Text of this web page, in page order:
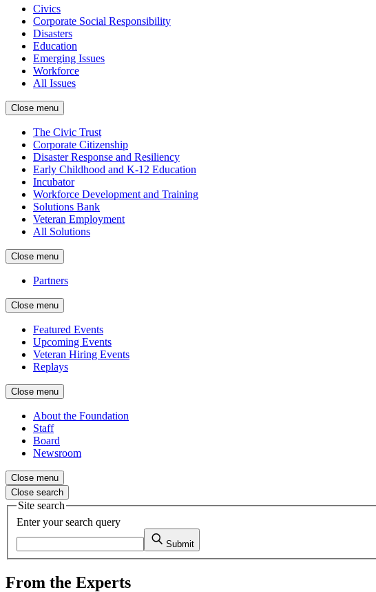
Civics
Corporate Social Responsibility
Disasters
Education
Emerging Issues
Workforce
All Issues
Close menu
The Civic Trust
Corporate Citizenship
Disaster Response and Resiliency
Early Childhood and K-12 Education
Incubator
Workforce Development and Training
Solutions Bank
Veteran Employment
All Solutions
Close menu
Partners
Close menu
Featured Events
Upcoming Events
Veteran Hiring Events
Replays
Close menu
About the Foundation
Staff
Board
Newsroom
Close menu
Close search
Site search
Enter your search query
Submit
From the Experts